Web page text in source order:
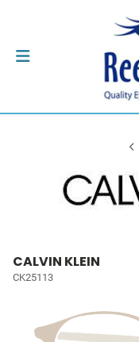
CALVIN KLEIN
CK25113